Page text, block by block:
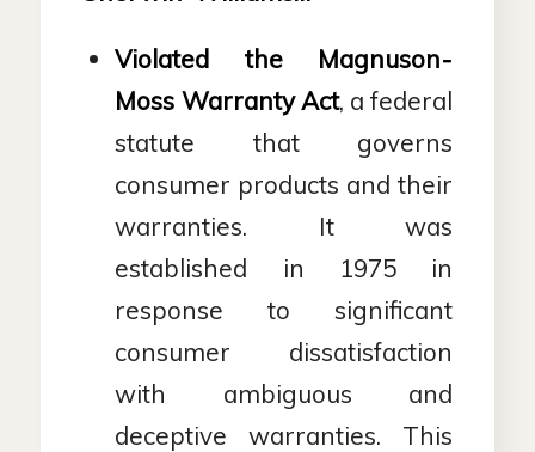
Violated the Magnuson-
Moss Warranty Act, a federal
statute that governs
consumer products and their
warranties. It was
established in 1975 in
response to significant
consumer dissatisfaction
with ambiguous and
deceptive warranties. This